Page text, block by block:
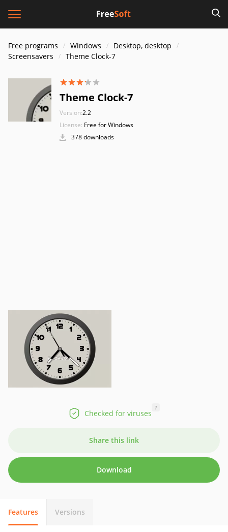
Free programs Windows
Desktop, desktop
Screensavers
Theme Clock-7
Theme Clock-7
Version:2.2
License: Free for Windows
378 downloads
Checked for viruses
?
Share this link
Download
Features Versions